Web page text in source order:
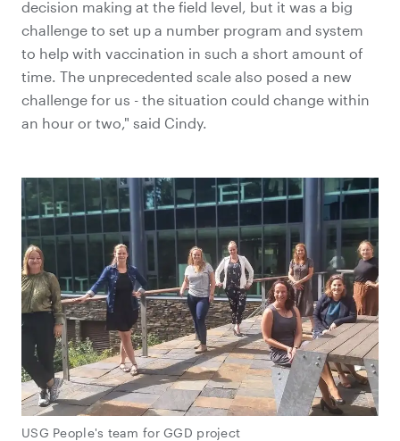
decision making at the field level, but it was a big
challenge to set up a number program and system
to help with vaccination in such a short amount of
time. The unprecedented scale also posed a new
challenge for us - the situation could change within
an hour or two," said Cindy.
USG People's team for GGD project